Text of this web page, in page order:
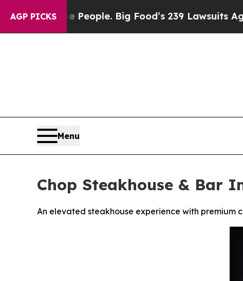
AGP PICKSBig Food’s 239 Lawsuits Against Life-
Menu
Chop Steakhouse & Bar
An elevated steakhouse experience with premium